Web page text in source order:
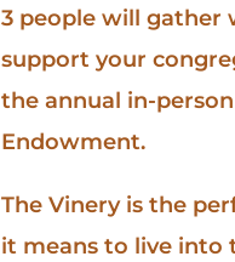
3 people will gather
support your
the annual in-
Endowment.
The Vinery is the
it means to live into